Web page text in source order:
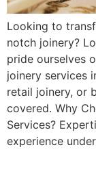
Looking to
notch joinery?
pride ourselves
joinery services
retail joinery, or
covered. Why
Services?
experience